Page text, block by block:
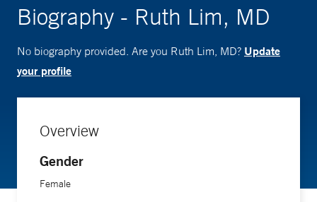
Biography - Ruth Lim, MD
No biography provided. Are you Ruth Lim, MD? Update
your profile
Overview
Gender
Female